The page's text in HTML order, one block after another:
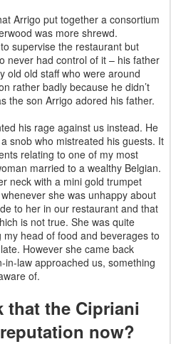
Arrigo put together a consortium
was more shrewd.
supervise the restaurant but
never had control of it – his father
old old staff who were around
rather badly because he didn’t
the son Arrigo adored his father.
his rage against us instead. He
snob who mistreated his guests. It
relating to one of my most
married to a wealthy Belgian.
neck with a mini gold trumpet
she was unhappy about
to her in our restaurant and that
is not true. She was quite
my head of food and beverages to
However she came back
in-law approached us, something
of.
the Cipriani
now?